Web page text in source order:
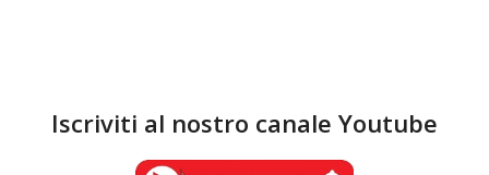
Iscriviti al nostro canale Youtube